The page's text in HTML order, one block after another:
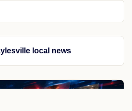
local news